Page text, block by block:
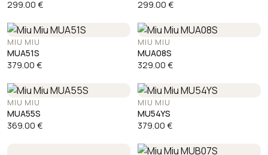
299.00 €
299.00 €
MIU MIU
MUA51S
379.00 €
MIU MIU
MUA08S
329.00 €
MIU MIU
MUA55S
369.00 €
MIU MIU
MU54YS
379.00 €